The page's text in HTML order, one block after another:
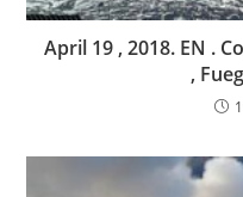
April 19 , 2018. EN .
,